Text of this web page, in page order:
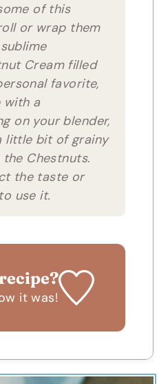
of this
or wrap them
Cream filled
favorite,
with a
on your blender,
little bit of grainy
Chestnuts.
the taste or
use it.
it was!